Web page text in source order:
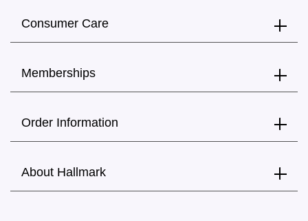
Consumer Care
Memberships
Order Information
About Hallmark